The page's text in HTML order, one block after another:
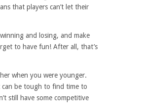
that players can’t let their
and losing, and make
to have fun! After all, that’s
when you were younger.
can be tough to find time to
still have some competitive